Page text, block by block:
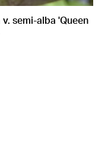
semi-alba 'Queen